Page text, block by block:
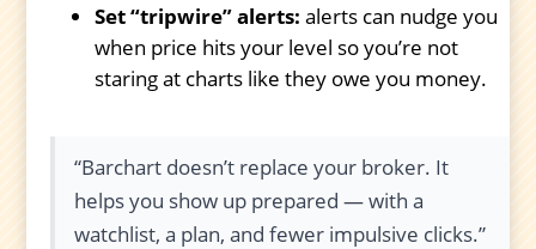
Set “tripwire” alerts: alerts can nudge you
when price hits your level so you’re not
staring at charts like they owe you money.
“Barchart doesn’t replace your broker. It
helps you show up prepared — with a
watchlist, a plan, and fewer impulsive clicks.”